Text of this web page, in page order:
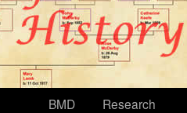
BMD
Research